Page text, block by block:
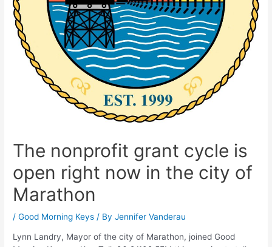
The nonprofit grant cycle is
open right now in the city of
Marathon
/Good Morning Keys / ByJennifer Vanderau
Lynn Landry, Mayor of the city of Marathon, joined Good